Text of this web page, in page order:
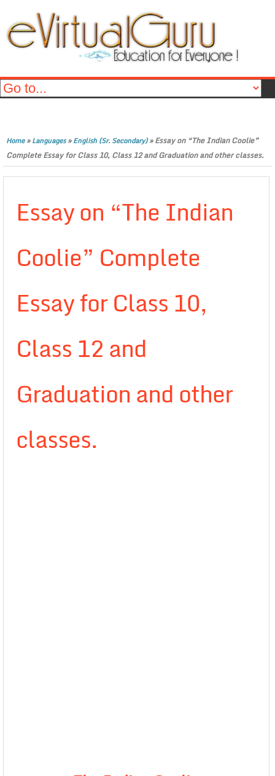
Home»Languages»English (Sr. Secondary)»Essay on “The Indian Coolie”
Complete Essay for Class 10, Class 12 and Graduation and other classes.
Essay on “The Indian
Coolie” Complete
Essay for Class 10,
Class 12 and
Graduation and other
classes.